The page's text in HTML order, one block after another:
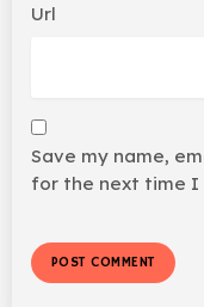
Url
Save my name,
for the next time I